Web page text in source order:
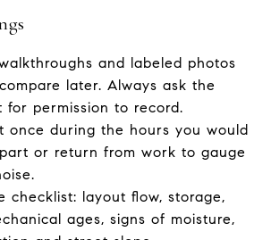
and labeled photos
later. Always ask the
for permission to record.
once during the hours you would
or return from work to gauge
checklist: layout flow, storage,
ages, signs of moisture,